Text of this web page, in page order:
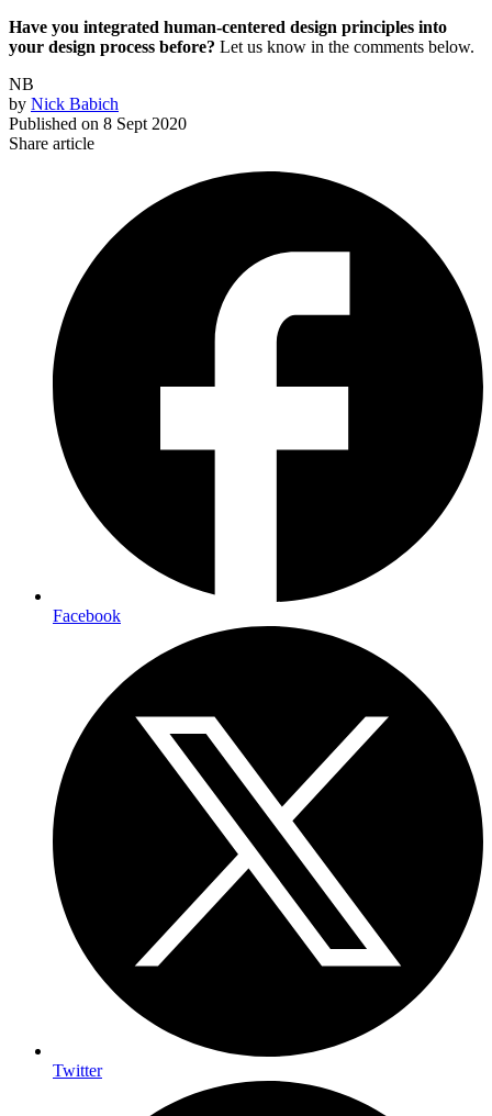
Have you integrated human-centered design principles into
your design process before? Let us know in the comments below.
NB
by Nick Babich
Published on 8 Sept 2020
Share article
Facebook
Twitter